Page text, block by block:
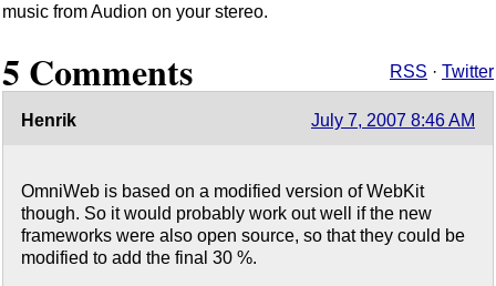
music from Audion on your stereo.
5 Comments RSS · Twitter
Henrik July 7, 2007 8:46 AM
OmniWeb is based on a modified version of WebKit
though. So it would probably work out well if the new
frameworks were also open source, so that they could be
modified to add the final 30 %.